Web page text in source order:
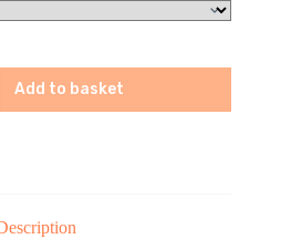
Add to basket